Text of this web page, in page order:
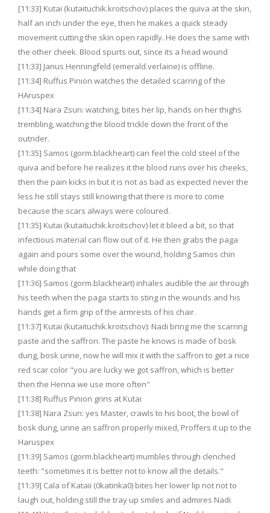
[11:33] Kutai (kutaituchik.kroitschov) places the quiva at the skin,
half an inch under the eye, then he makes a quick steady
movement cutting the skin open rapidly. He does the same with
the other cheek. Blood spurts out, since its a head wound
[11:33] Janus Henningfeld (emerald.verlaine) is offline.
[11:34] Ruffus Pinion watches the detailed scarring of the
HAruspex
[11:34] Nara Zsun: watching, bites her lip, hands on her thighs
trembling, watching the blood trickle down the front of the
outrider.
[11:35] Samos (gorm.blackheart) can feel the cold steel of the
quiva and before he realizes it the blood runs over his cheeks,
then the pain kicks in but it is not as bad as expected never the
less he still stays still knowing that there is more to come
because the scars always were coloured.
[11:35] Kutai (kutaituchik.kroitschov) let it bleed a bit, so that
infectious material can flow out of it. He then grabs the paga
again and pours some over the wound, holding Samos chin
while doing that
[11:36] Samos (gorm.blackheart) inhales audible the air through
his teeth when the paga starts to sting in the wounds and his
hands get a firm grip of the armrests of his chair.
[11:37] Kutai (kutaituchik.kroitschov): Nadi bring me the scarring
paste and the saffron. The paste he knows is made of bosk
dung, bosk urine, now he will mix it with the saffron to get a nice
red scar color "you are lucky we got saffron, which is better
then the Henna we use more often"
[11:38] Ruffus Pinion grins at Kutai
[11:38] Nara Zsun: yes Master, crawls to his boot, the bowl of
bosk dung, urine an saffron properly mixed, Proffers it up to the
Haruspex
[11:39] Samos (gorm.blackheart) mumbles through clenched
teeth: "sometimes it is better not to know all the details."
[11:39] Cala of Kataii (0katinka0) bites her lower lip not not to
laugh out, holding still the tray up smiles and admires Nadi